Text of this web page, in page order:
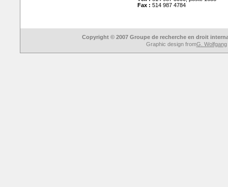
Fax : 514 987 4784
Copyright © 2007 Groupe de recherche en droit
Graphic design fromG. Wolfgang